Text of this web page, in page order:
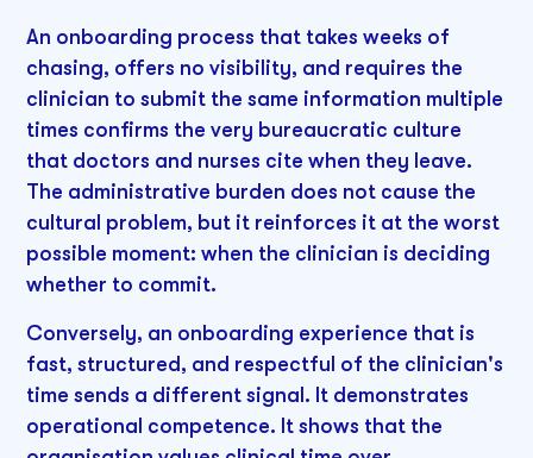
An onboarding process that takes weeks of
chasing, offers no visibility, and requires the
clinician to submit the same information multiple
times confirms the very bureaucratic culture
that doctors and nurses cite when they leave.
The administrative burden does not cause the
cultural problem, but it reinforces it at the worst
possible moment: when the clinician is deciding
whether to commit.
Conversely, an onboarding experience that is
fast, structured, and respectful of the clinician's
time sends a different signal. It demonstrates
operational competence. It shows that the